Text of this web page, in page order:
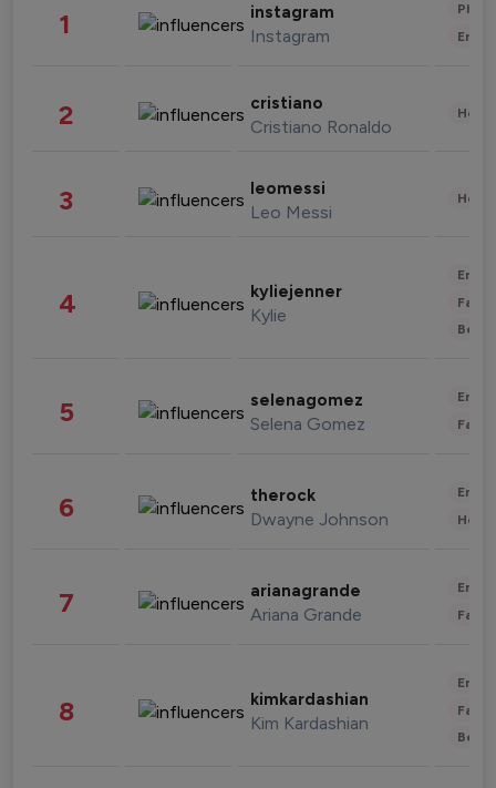
1 instagram
Instagram
2 cristiano
Cristiano Ronaldo
3 leomessi
Leo Messi
4 kyliejenner
Kylie
5 selenagomez
Selena Gomez
6 therock
Dwayne Johnson
7 arianagrande
Ariana Grande
8 kimkardashian
Kim Kardashian